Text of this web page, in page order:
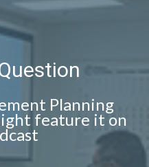
Planning
feature it on